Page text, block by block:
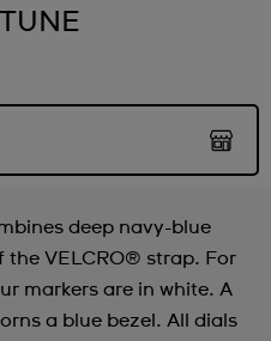
deep navy-blue
the VELCRO® strap. For
markers are in white. A
a blue bezel. All dials